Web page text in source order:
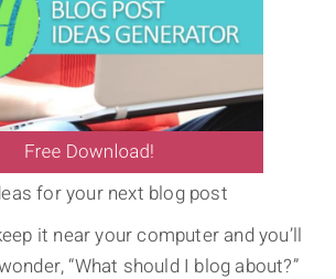
for your next blog post
it near your computer and you’ll
“What should I blog about?”